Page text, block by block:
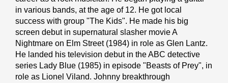
in various bands, at the age of 12. He got local
success with group "The Kids". He made his big
screen debut in supernatural slasher movie A
Nightmare on Elm Street (1984) in role as Glen Lantz.
He landed his television debut in the ABC detective
series Lady Blue (1985) in episode "Beasts of Prey", in
role as Lionel Viland. Johnny breakthrough